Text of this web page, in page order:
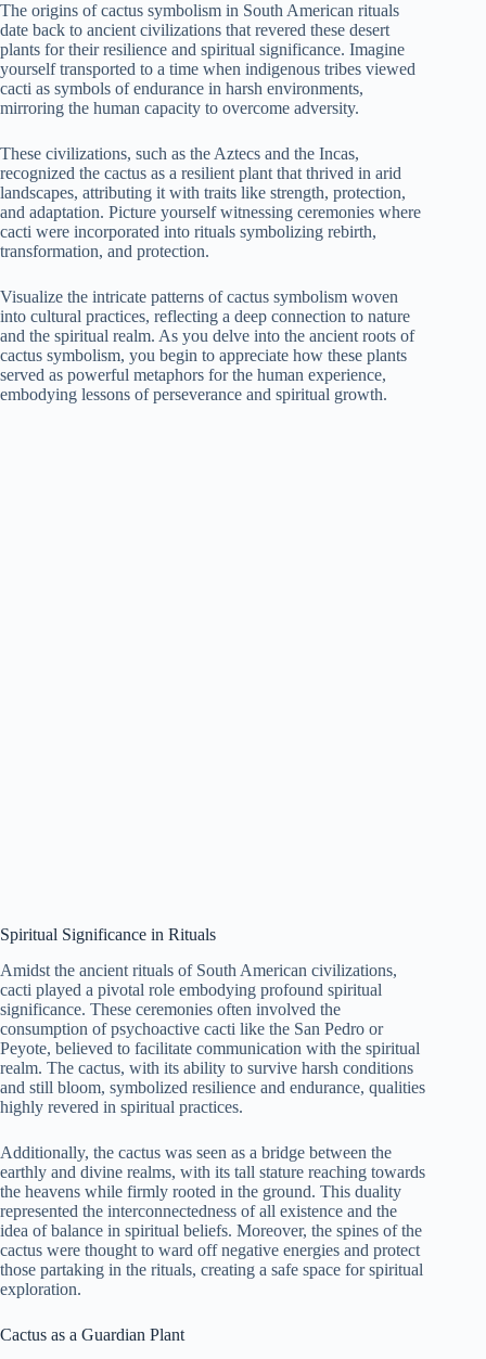
The origins of cactus symbolism in South American rituals
date back to ancient civilizations that revered these desert
plants for their resilience and spiritual significance. Imagine
yourself transported to a time when indigenous tribes viewed
cacti as symbols of endurance in harsh environments,
mirroring the human capacity to overcome adversity.
These civilizations, such as the Aztecs and the Incas,
recognized the cactus as a resilient plant that thrived in arid
landscapes, attributing it with traits like strength, protection,
and adaptation. Picture yourself witnessing ceremonies where
cacti were incorporated into rituals symbolizing rebirth,
transformation, and protection.
Visualize the intricate patterns of cactus symbolism woven
into cultural practices, reflecting a deep connection to nature
and the spiritual realm. As you delve into the ancient roots of
cactus symbolism, you begin to appreciate how these plants
served as powerful metaphors for the human experience,
embodying lessons of perseverance and spiritual growth.
Spiritual Significance in Rituals
Amidst the ancient rituals of South American civilizations,
cacti played a pivotal role embodying profound spiritual
significance. These ceremonies often involved the
consumption of psychoactive cacti like the San Pedro or
Peyote, believed to facilitate communication with the spiritual
realm. The cactus, with its ability to survive harsh conditions
and still bloom, symbolized resilience and endurance, qualities
highly revered in spiritual practices.
Additionally, the cactus was seen as a bridge between the
earthly and divine realms, with its tall stature reaching towards
the heavens while firmly rooted in the ground. This duality
represented the interconnectedness of all existence and the
idea of balance in spiritual beliefs. Moreover, the spines of the
cactus were thought to ward off negative energies and protect
those partaking in the rituals, creating a safe space for spiritual
exploration.
Cactus as a Guardian Plant